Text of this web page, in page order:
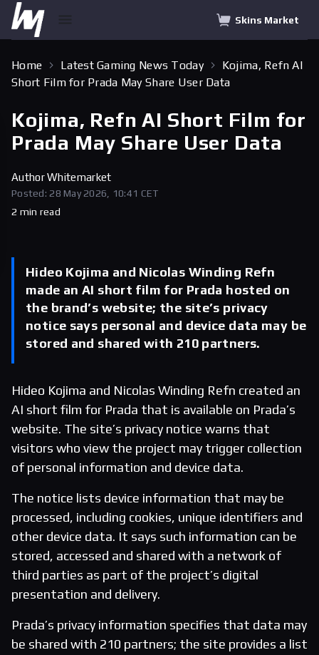
Skins Market
Home Latest Gaming News Today
Kojima, Refn AI
Short Film for Prada May Share User Data
Kojima, Refn AI Short Film for
Prada May Share User Data
AuthorWhitemarket
Posted: 28 May 2026, 10:41 CET
2 min read
Hideo Kojima and Nicolas Winding Refn
made an AI short film for Prada hosted on
the brand’s website; the site’s privacy
notice says personal and device data may be
stored and shared with 210 partners.
Hideo Kojima and Nicolas Winding Refn created an
AI short film for Prada that is available on Prada’s
website. The site’s privacy notice warns that
visitors who view the project may trigger collection
of personal information and device data.
The notice lists device information that may be
processed, including cookies, unique identifiers and
other device data. It says such information can be
stored, accessed and shared with a network of
third parties as part of the project’s digital
presentation and delivery.
Prada’s privacy information specifies that data may
be shared with 210 partners; the site provides a list